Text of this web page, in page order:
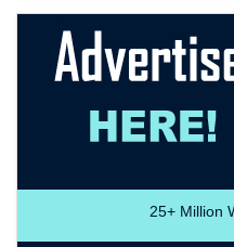
25+Million